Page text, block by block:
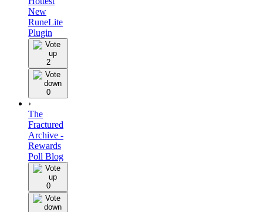
New
RuneLite
Plugin
2
0
›
The
Fractured
Archive -
Rewards
Poll Blog
0